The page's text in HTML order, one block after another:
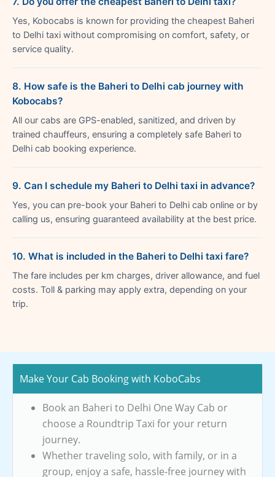
Yes, Kobocabs is known for providing the cheapest Baheri
to Delhi taxi without compromising on comfort, safety, or
service quality.
8. How safe is the Baheri to Delhi cab journey with
Kobocabs?
All our cabs are GPS-enabled, sanitized, and driven by
trained chauffeurs, ensuring a completely safe Baheri to
Delhi cab booking experience.
9. Can I schedule my Baheri to Delhi taxi in advance?
Yes, you can pre-book your Baheri to Delhi cab online or by
calling us, ensuring guaranteed availability at the best price.
10. What is included in the Baheri to Delhi taxi fare?
The fare includes per km charges, driver allowance, and fuel
costs. Toll & parking may apply extra, depending on your
trip.
Make Your Cab Booking with KoboCabs
Book an Baheri to Delhi One Way Cab or
choose a Roundtrip Taxi for your return
journey.
Whether traveling solo, with family, or in a
group, enjoy a safe, hassle-free journey with